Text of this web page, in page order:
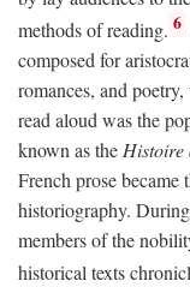
methods of reading. 6
composed for
romances, and
read aloud was the
known as the Histoire
French prose became
historiography.
members of the
historical texts